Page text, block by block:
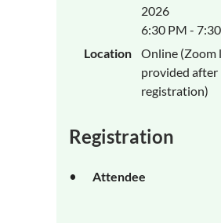
2026
6:30 PM -
Location
Online (Zoom
provided after
registration)
Registration
Attendee